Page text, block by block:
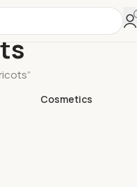
Cosmetics